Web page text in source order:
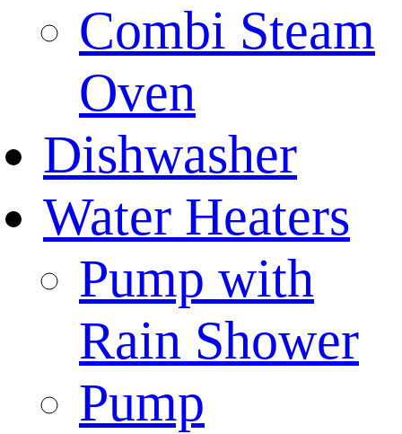
Combi Steam
Oven
Dishwasher
Water Heaters
Pump with
Rain Shower
Pump